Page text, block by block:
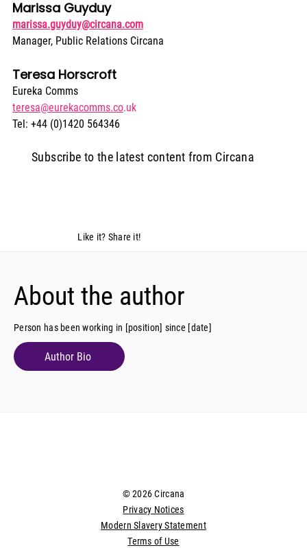
Like it? Share it!
Marissa Guyduy
marissa.guyduy@circana.com
Manager, Public Relations Circana
Teresa Horscroft
Eureka Comms
teresa@eurekacomms.co.uk
Tel: +44 (0)1420 564346
Subscribe to the latest content from Circana
About the author
Person has been working in [position] since [date]
Author Bio
© 2026 Circana
Terms of Use
Privacy Notices
Modern Slavery Statement